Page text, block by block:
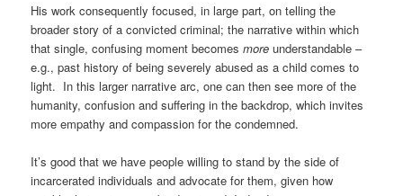
His work consequently focused, in large part, on telling the
broader story of a convicted criminal; the narrative within which
that single, confusing moment becomesmoreunderstandable –
e.g., past history of being severely abused as a child comes to
light. In this larger narrative arc, one can then see more of the
humanity, confusion and suffering in the backdrop, which invites
more empathy and compassion for the condemned.
It’s good that we have people willing to stand by the side of
incarcerated individuals and advocate for them, given how